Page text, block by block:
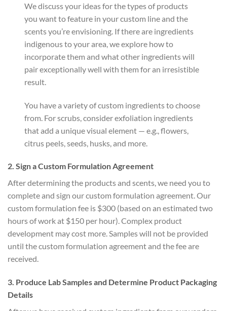
We discuss your ideas for the types of products
you want to feature in your custom line and the
scents you’re envisioning. If there are ingredients
indigenous to your area, we explore how to
incorporate them and what other ingredients will
pair exceptionally well with them for an irresistible
result.
You have a variety of custom ingredients to choose
from. For scrubs, consider exfoliation ingredients
that add a unique visual element — e.g., flowers,
citrus peels, seeds, husks, and more.
2. Sign a Custom Formulation Agreement
After determining the products and scents, we need you to
complete and sign our custom formulation agreement. Our
custom formulation fee is $300 (based on an estimated two
hours of work at $150 per hour). Complex product
development may cost more. Samples will not be provided
until the custom formulation agreement and the fee are
received.
3. Produce Lab Samples and Determine Product Packaging
Details